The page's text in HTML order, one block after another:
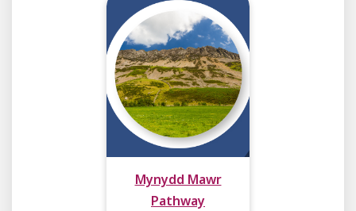
Mynydd Mawr
Pathway